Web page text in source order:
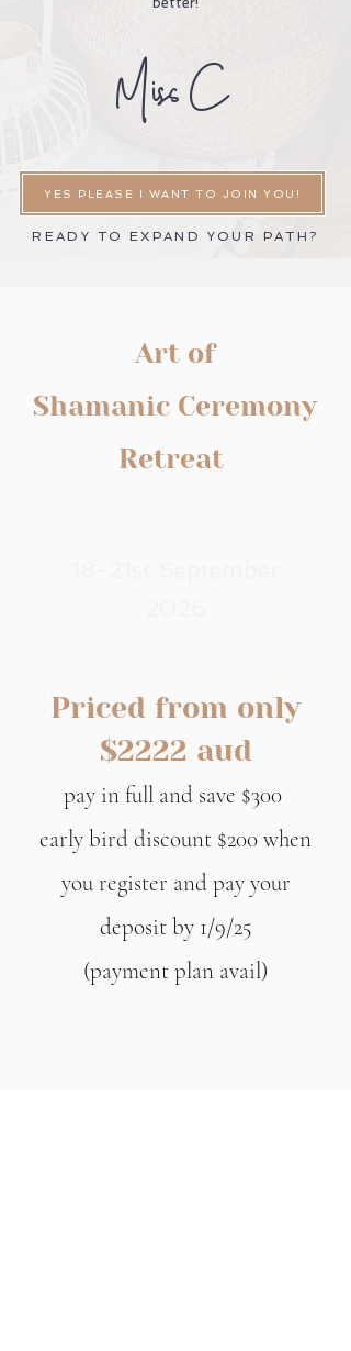
Miss C
YES PLEASE I WANT TO JOIN YOU!
READY TO EXPAND YOUR PATH?
Art of
Shamanic Ceremony
Retreat
Priced from only
$2222 aud
pay in full and save $300
early bird discount $200 when
you register and pay your
deposit by 1/9/25
(payment plan avail)